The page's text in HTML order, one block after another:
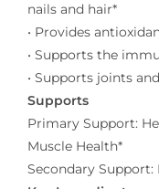
nails and hair*
• Provides
• Supports the
• Supports joints
Supports
Primary Support:
Muscle Health*
Secondary